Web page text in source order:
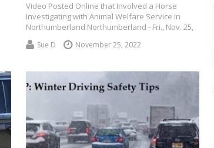
Video Posted Online that Involved a Horse
Investigating with Animal Welfare Service in
Northumberland Northumberland - Fri., Nov. 25,
2022…
Sue D November 25, 2022